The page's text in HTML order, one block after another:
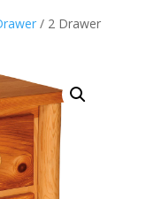
/ 2 Drawer